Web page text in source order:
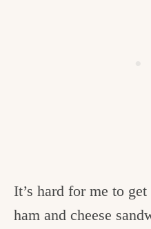
It’s hard for me to
ham and cheese